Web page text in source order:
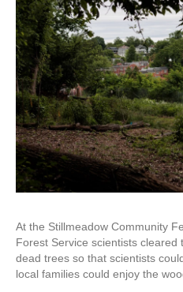
At the Stillmeadow Community
Forest Service scientists
dead trees so that scientists
local families could enjoy the